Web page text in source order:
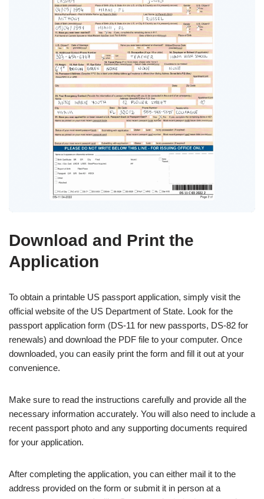
Download and Print the
Application
To obtain a printable US passport application, simply visit the
official website of the US Department of State. Look for the
passport application form (DS-11 for new passports, DS-82 for
renewals) and download the PDF file to your computer. Once
downloaded, you can easily print the form and fill it out at your
convenience.
Make sure to read the instructions carefully and provide all the
necessary information accurately. You will also need to include a
recent passport photo and any supporting documents required
for your application.
After completing the application, you can either mail it to the
address provided on the form or submit it in person at a